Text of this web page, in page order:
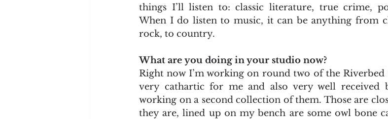
things I’ll listen to: classic literature, true crime,
When I do listen to music, it can be anything from
rock, to country.
What are you doing in your studio now?
Right now I’m working on round two of the Riverbed
very cathartic for me and also very well received
working on a second collection of them. Those are
they are, lined up on my bench are some owl bone